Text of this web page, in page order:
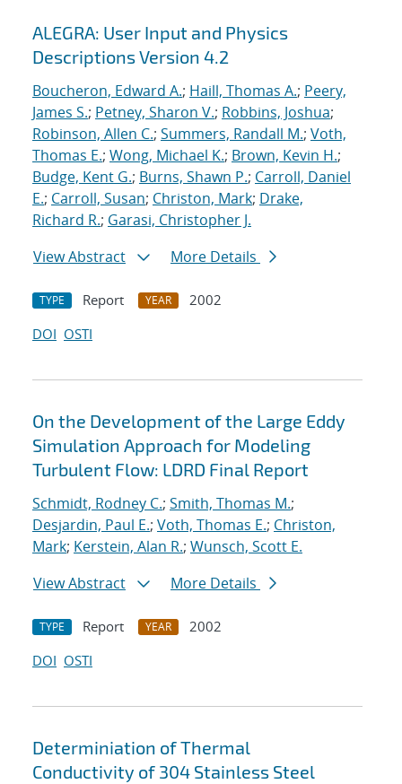
ALEGRA: User Input and Physics
Descriptions Version 4.2
Boucheron, Edward A.; Haill, Thomas A.; Peery,
James S.; Petney, Sharon V.; Robbins, Joshua;
Robinson, Allen C.; Summers, Randall M.; Voth,
Thomas E.; Wong, Michael K.; Brown, Kevin H.;
Budge, Kent G.; Burns, Shawn P.; Carroll, Daniel
E.; Carroll, Susan; Christon, Mark; Drake,
Richard R.; Garasi, Christopher J.
View Abstract
More Details
TYPE Report YEAR
2002
DOI OSTI
On the Development of the Large Eddy
Simulation Approach for Modeling
Turbulent Flow: LDRD Final Report
Schmidt, Rodney C.; Smith, Thomas M.;
Desjardin, Paul E.; Voth, Thomas E.; Christon,
Mark; Kerstein, Alan R.; Wunsch, Scott E.
View Abstract
More Details
TYPE Report YEAR
2002
DOI OSTI
Determiniation of Thermal
Conductivity of 304 Stainless Steel